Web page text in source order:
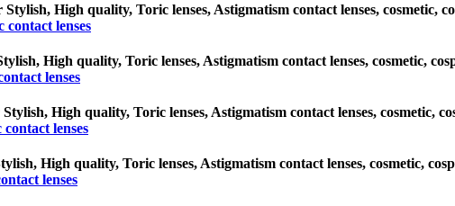
High quality, Toric lenses, Astigmatism contact lenses, cosmetic,
lenses
High quality, Toric lenses, Astigmatism contact lenses, cosmetic,
lenses
High quality, Toric lenses, Astigmatism contact lenses, cosmetic,
lenses
High quality, Toric lenses, Astigmatism contact lenses, cosmetic,
lenses